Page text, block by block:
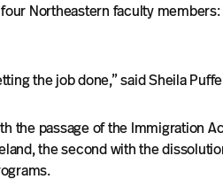
Northeastern faculty
the job done,” said Sheila
the passage of the Immigration
the second with the